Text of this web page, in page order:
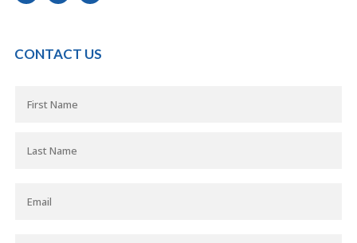
CONTACT US